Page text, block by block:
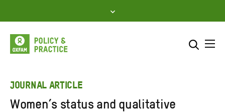
to
content
SEARCH
JOURNAL ARTICLE
Women’s status and qualitative